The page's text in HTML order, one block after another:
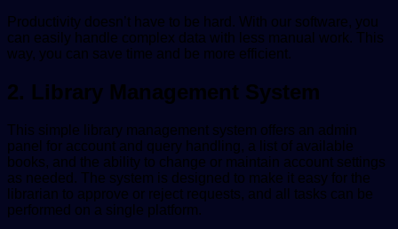
Productivity doesn’t have to be hard. With our software, you
can easily handle complex data with less manual work. This
way, you can save time and be more efficient.
2. Library Management System
This simple library management system offers an admin
panel for account and query handling, a list of available
books, and the ability to change or maintain account settings
as needed. The system is designed to make it easy for the
librarian to approve or reject requests, and all tasks can be
performed on a single platform.